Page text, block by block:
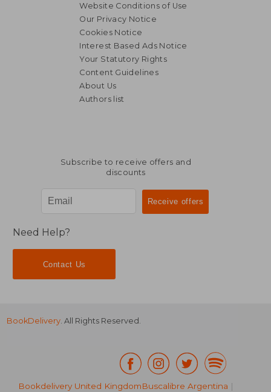
24,88 €
Website Conditions of Use
Our Privacy Notice
Cookies Notice
Interest Based Ads Notice
Your Statutory Rights
Content Guidelines
About Us
Authors list
Subscribe to receive offers and
discounts
Need Help?
Contact Us
BookDelivery. All Rights Reserved.
Bookdelivery United KingdomBuscalibre Argentina |